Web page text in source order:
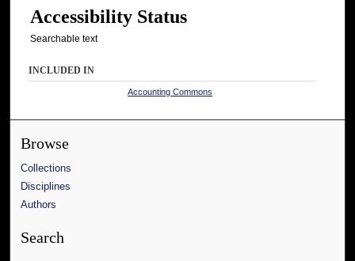
Accessibility Status
Searchable text
INCLUDED IN
Accounting Commons
Browse
Collections
Disciplines
Authors
Search